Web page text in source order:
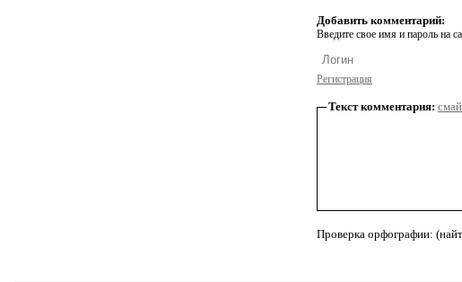
Добавить комментарий:
Введите свое имя и пароль на
Регистрация
Текст комментария:
Проверка орфографии: